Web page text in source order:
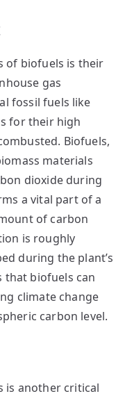
of biofuels is their
gas
fossil fuels like
for their high
Biofuels,
materials
dioxide during
a vital part of a
of carbon
is roughly
during the plant’s
that biofuels can
climate change
carbon level.
is another critical